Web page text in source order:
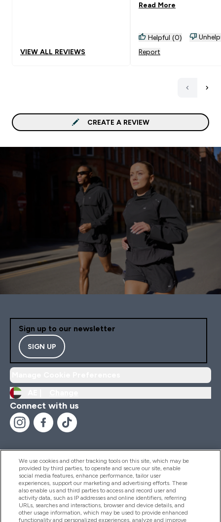
VIEW ALL REVIEWS
Read More
Helpful (0)
Report
CREATE A REVIEW
Sign up to our newsletter
SIGN UP
Connect with us
Help And Information
Products
We use cookies and other tracking tools on this site, which may be
provided by third parties, to operate and secure our site, enable
social media features, enhance performance, tailor user
experiences, support our marketing and advertising efforts. These
also enable us and third parties to access and record user and
activity data, such as IP addresses and online identifiers, referring
URLs, searches and interactions, browser and device details, and
other usage information, which may be used to provide enhanced
functionality and personalized experiences, analyze and improve